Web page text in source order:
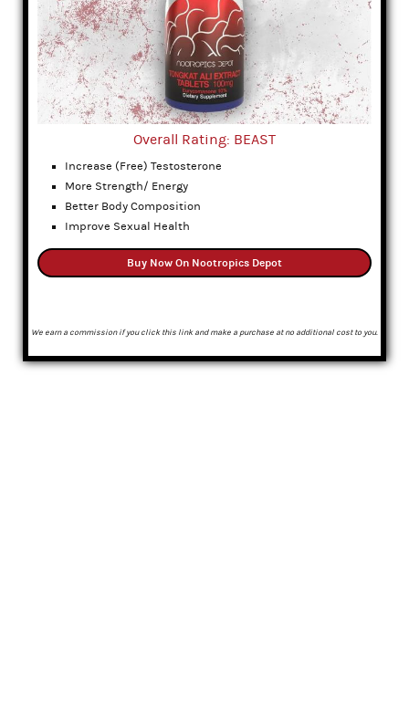
Overall Rating: BEAST
Increase (Free) Testosterone
More Strength/ Energy
Better Body Composition
Improve Sexual Health
Buy Now On Nootropics Depot
We earn a commission if you click this link and make a purchase at no additional cost to you.